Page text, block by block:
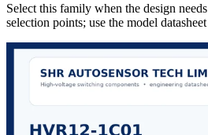
Select this family when the design
selection points; use the model